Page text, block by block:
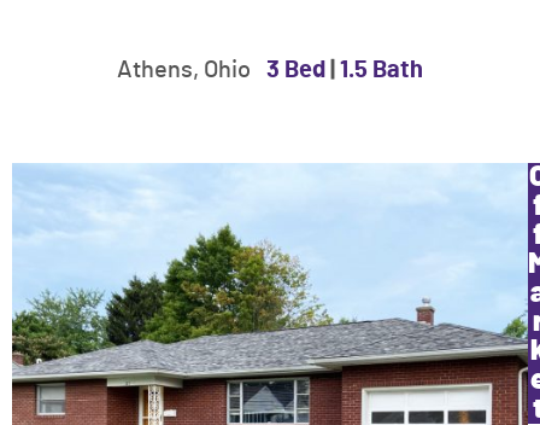
Athens, Ohio 3 Bed 1.5 Bath